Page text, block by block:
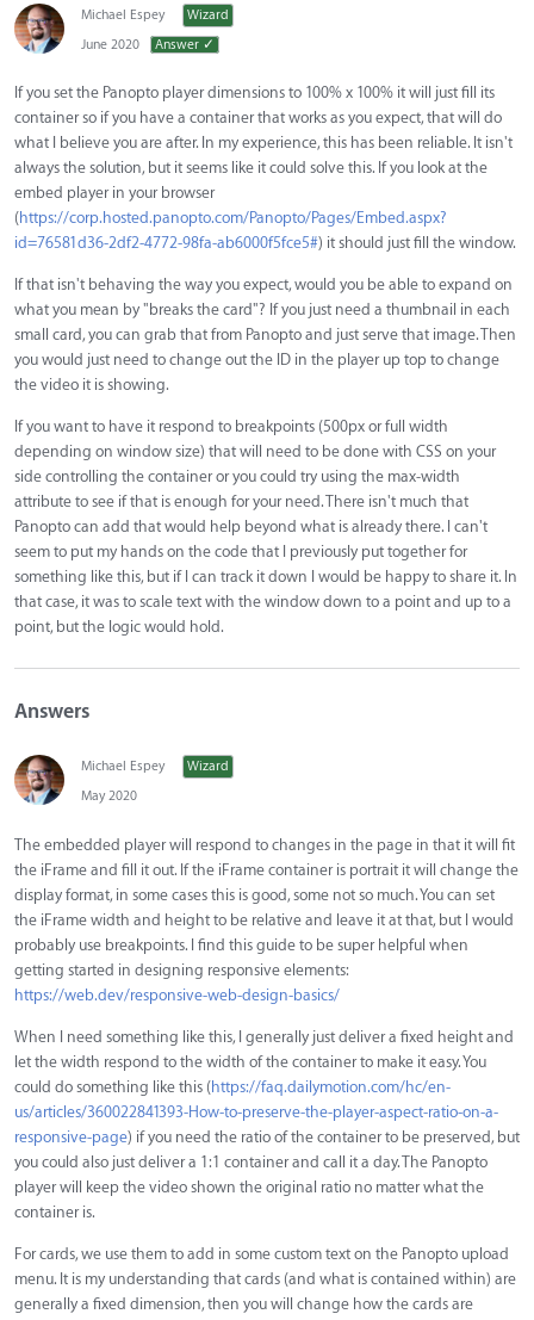
Michael Espey
Wizard
June 2020
Answer ✓
If you set the Panopto player dimensions to 100% x 100% it will just fill its
container so if you have a container that works as you expect, that will do
what I believe you are after. In my experience, this has been reliable. It isn't
always the solution, but it seems like it could solve this. If you look at the
embed player in your browser
(https://corp.hosted.panopto.com/Panopto/Pages/Embed.aspx?
id=76581d36-2df2-4772-98fa-ab6000f5fce5#) it should just fill the window.
If that isn't behaving the way you expect, would you be able to expand on
what you mean by "breaks the card"? If you just need a thumbnail in each
small card, you can grab that from Panopto and just serve that image. Then
you would just need to change out the ID in the player up top to change
the video it is showing.
If you want to have it respond to breakpoints (500px or full width
depending on window size) that will need to be done with CSS on your
side controlling the container or you could try using the max-width
attribute to see if that is enough for your need. There isn't much that
Panopto can add that would help beyond what is already there. I can't
seem to put my hands on the code that I previously put together for
something like this, but if I can track it down I would be happy to share it. In
that case, it was to scale text with the window down to a point and up to a
point, but the logic would hold.
Answers
Michael Espey
Wizard
May 2020
The embedded player will respond to changes in the page in that it will fit
the iFrame and fill it out. If the iFrame container is portrait it will change the
display format, in some cases this is good, some not so much. You can set
the iFrame width and height to be relative and leave it at that, but I would
probably use breakpoints. I find this guide to be super helpful when
getting started in designing responsive elements:
https://web.dev/responsive-web-design-basics/
When I need something like this, I generally just deliver a fixed height and
let the width respond to the width of the container to make it easy. You
could do something like this (https://faq.dailymotion.com/hc/en-
us/articles/360022841393-How-to-preserve-the-player-aspect-ratio-on-a-
responsive-page) if you need the ratio of the container to be preserved, but
you could also just deliver a 1:1 container and call it a day. The Panopto
player will keep the video shown the original ratio no matter what the
container is.
For cards, we use them to add in some custom text on the Panopto upload
menu. It is my understanding that cards (and what is contained within) are
generally a fixed dimension, then you will change how the cards are